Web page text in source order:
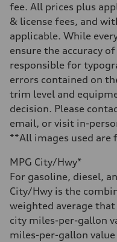
Unladen weight
—
Gross weight limit
—
Volumes
—
Fuel tank (approx.)
Performance data
Top speed
Acceleration 0-100 km/h
4.5 seconds
Fuel consumption
Plus/Premium
Fuel consumption - city
20 mpg mpg
Fuel consumption -
29 mpg mpg
Fuel consumption -
23 mpg mpg
fee. All prices plus
& license fees, and
applicable. While
ensure the accuracy
responsible for
errors contained on
trim level and
decision. Please
email, or visit in-
**All images used
MPG City/Hwy*
For gasoline, diesel,
City/Hwy is the
weighted average
city miles-per-gallon
miles-per-gallon